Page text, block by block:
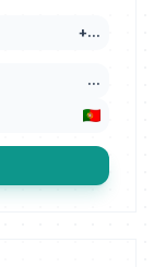
+...
...